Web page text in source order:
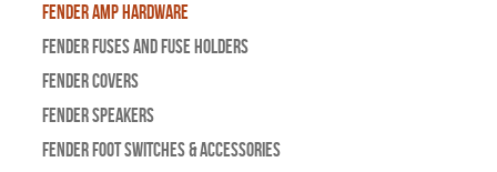
Fender Amp Hardware
Fender Fuses and Fuse Holders
Fender Covers
Fender Speakers
Fender Foot Switches & Accessories